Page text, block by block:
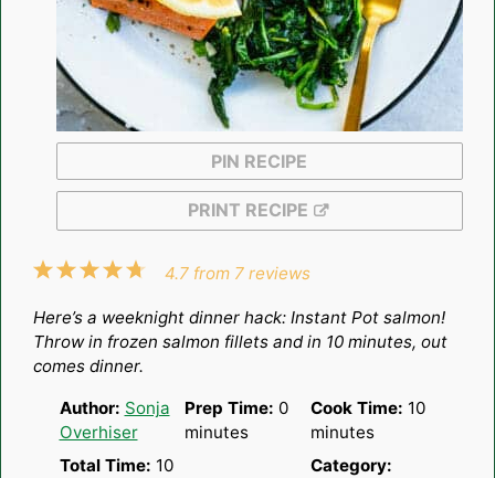
PIN RECIPE
PRINT RECIPE
5
4
3
2
1
4.7 from 7 reviews
Here’s a weeknight dinner hack: Instant Pot salmon!
Throw in frozen salmon fillets and in 10 minutes, out
comes dinner.
Author: Sonja
Overhiser
Prep Time: 0
minutes
Cook Time: 10
minutes
Total Time: 10
Category: